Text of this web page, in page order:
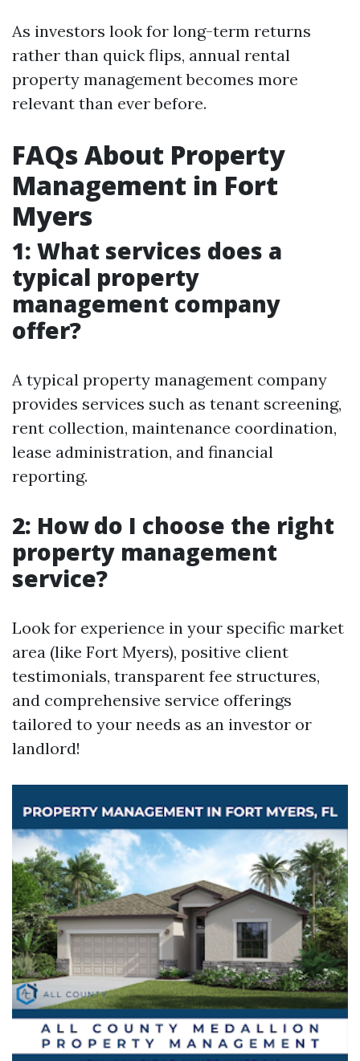
As investors look for long-term returns
rather than quick flips, annual rental
property management becomes more
relevant than ever before.
FAQs About Property
Management in Fort
Myers
1: What services does a
typical property
management company
offer?
A typical property management company
provides services such as tenant screening,
rent collection, maintenance coordination,
lease administration, and financial
reporting.
2: How do I choose the right
property management
service?
Look for experience in your specific market
area (like Fort Myers), positive client
testimonials, transparent fee structures,
and comprehensive service offerings
tailored to your needs as an investor or
landlord!